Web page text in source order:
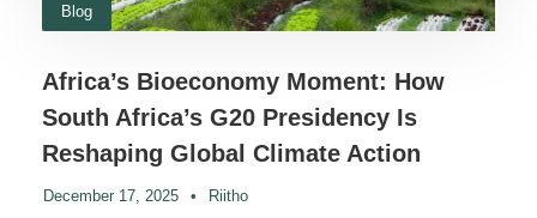
Blog
Africa’s Bioeconomy Moment: How
South Africa’s G20 Presidency Is
Reshaping Global Climate Action
December 17, 2025 • Riitho